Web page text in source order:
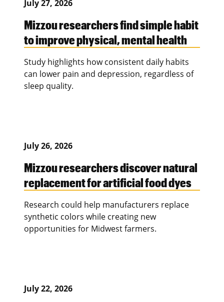
July 27, 2026
Mizzou researchers find simple habit
to improve physical, mental health
Study highlights how consistent daily habits
can lower pain and depression, regardless of
sleep quality.
July 26, 2026
Mizzou researchers discover natural
replacement for artificial food dyes
Research could help manufacturers replace
synthetic colors while creating new
opportunities for Midwest farmers.
July 22, 2026